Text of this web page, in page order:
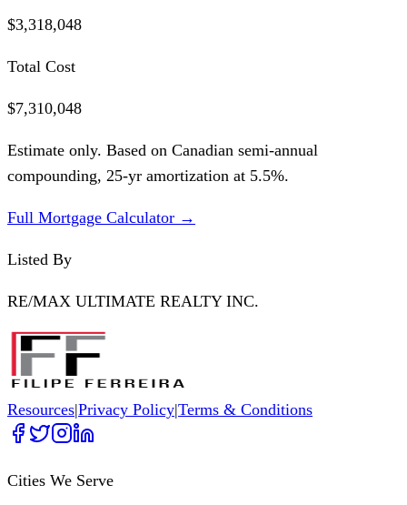
$3,318,048
Total Cost
$7,310,048
Estimate only. Based on Canadian semi-annual
compounding, 25-yr amortization at 5.5%.
Full Mortgage Calculator →
Listed By
RE/MAX ULTIMATE REALTY INC.
Resources|Privacy Policy|Terms & Conditions
Cities We Serve